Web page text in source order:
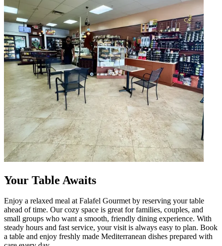
Your Table Awaits
Enjoy a relaxed meal at Falafel Gourmet by reserving your table
ahead of time. Our cozy space is great for families, couples, and
small groups who want a smooth, friendly dining experience. With
steady hours and fast service, your visit is always easy to plan. Book
a table and enjoy freshly made Mediterranean dishes prepared with